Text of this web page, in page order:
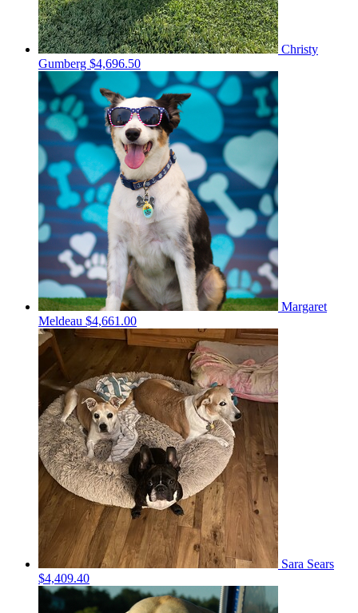
Christy
Gumberg $4,696.50
Margaret
Meldeau $4,661.00
Sara Sears
$4,409.40